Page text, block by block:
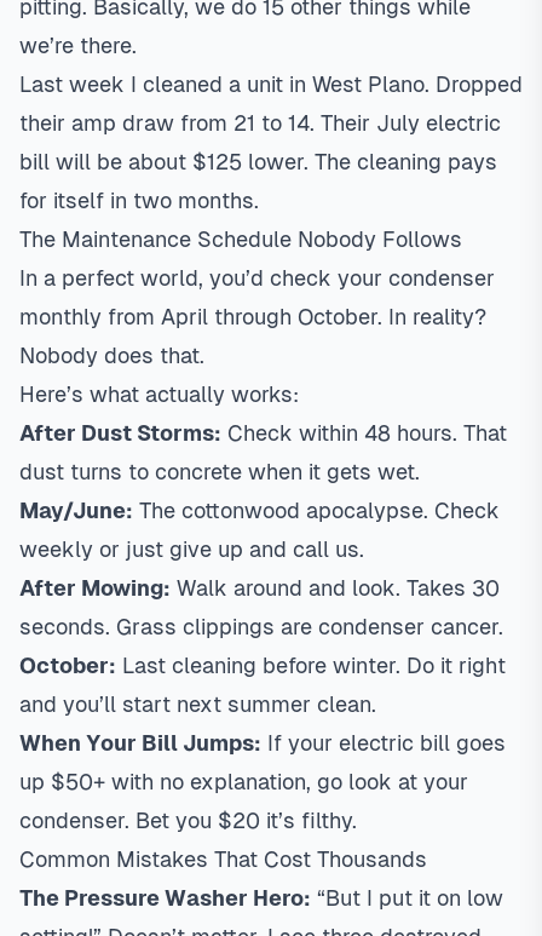
pitting. Basically, we do 15 other things while
we’re there.
Last week I cleaned a unit in West Plano. Dropped
their amp draw from 21 to 14. Their July electric
bill will be about $125 lower. The cleaning pays
for itself in two months.
The Maintenance Schedule Nobody Follows
In a perfect world, you’d check your condenser
monthly from April through October. In reality?
Nobody does that.
Here’s what actually works:
After Dust Storms: Check within 48 hours. That
dust turns to concrete when it gets wet.
May/June: The cottonwood apocalypse. Check
weekly or just give up and call us.
After Mowing: Walk around and look. Takes 30
seconds. Grass clippings are condenser cancer.
October: Last cleaning before winter. Do it right
and you’ll start next summer clean.
When Your Bill Jumps: If your electric bill goes
up $50+ with no explanation, go look at your
condenser. Bet you $20 it’s filthy.
Common Mistakes That Cost Thousands
The Pressure Washer Hero: “But I put it on low